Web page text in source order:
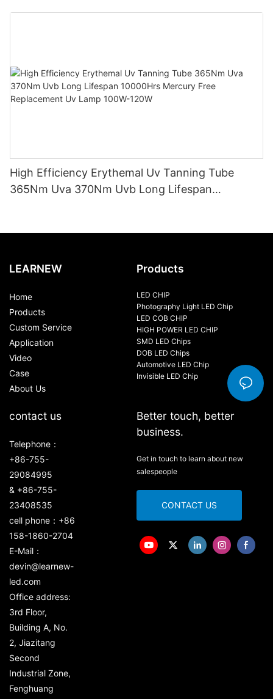
Sunbed Equipment
High Efficiency Erythemal Uv Tanning Tube
365Nm Uva 370Nm Uvb Long Lifespan
LEARNEW
Home
Products
Custom Service
Application
Video
Case
About Us
Products
LED CHIP
Photography Light LED Chip
LED COB CHIP
HIGH POWER LED CHIP
SMD LED Chips
DOB LED Chips
Automotive LED Chip
Invisible LED Chip
contact us
Telephone：
+86-755-
29084995
& +86-755-
23408535
cell phone：+86
158-1860-2704
E-Mail：
devin@learnew-
led.com
Office address:
3rd Floor,
Building A, No.
2, Jiazitang
Second
Industrial Zone,
Fenghuang
Better touch, better
business.
Get in touch to learn about new
salespeople
CONTACT US